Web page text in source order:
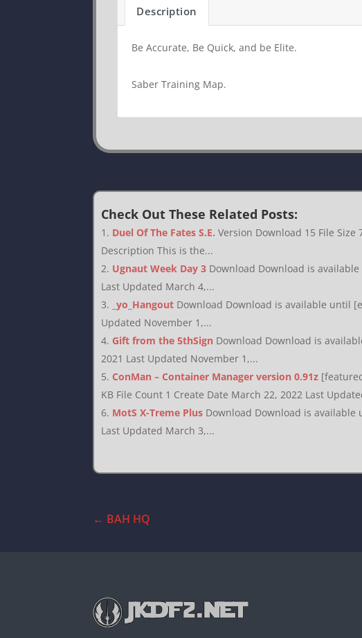
Description
Be Accurate, Be Quick, and be Elite.
Saber Training Map.
Check Out These Related Posts:
Duel Of The Fates S.E. Version Download 15 File
Description This is the...
Ugnaut Week Day 3 Download Download is
Last Updated March 4,...
_yo_Hangout Download Download is available until
Updated November 1,...
Gift from the 5thSign Download Download is
2021 Last Updated November 1,...
ConMan – Container Manager version 0.91z
KB File Count 1 Create Date March 22, 2022 Last
MotS X-Treme Plus Download Download is available
Last Updated March 3,...
← BAH HQ